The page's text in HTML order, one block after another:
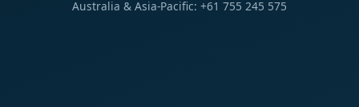
Australia & Asia-Pacific: +61 755 245 575